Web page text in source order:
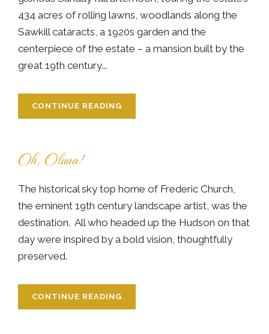
434 acres of rolling lawns, woodlands along the
Sawkill cataracts, a 1920s garden and the
centerpiece of the estate – a mansion built by the
great 19th century...
CONTINUE READING
Oh, Olana!
The historical sky top home of Frederic Church,
the eminent 19th century landscape artist, was the
destination. All who headed up the Hudson on that
day were inspired by a bold vision, thoughtfully
preserved.
CONTINUE READING